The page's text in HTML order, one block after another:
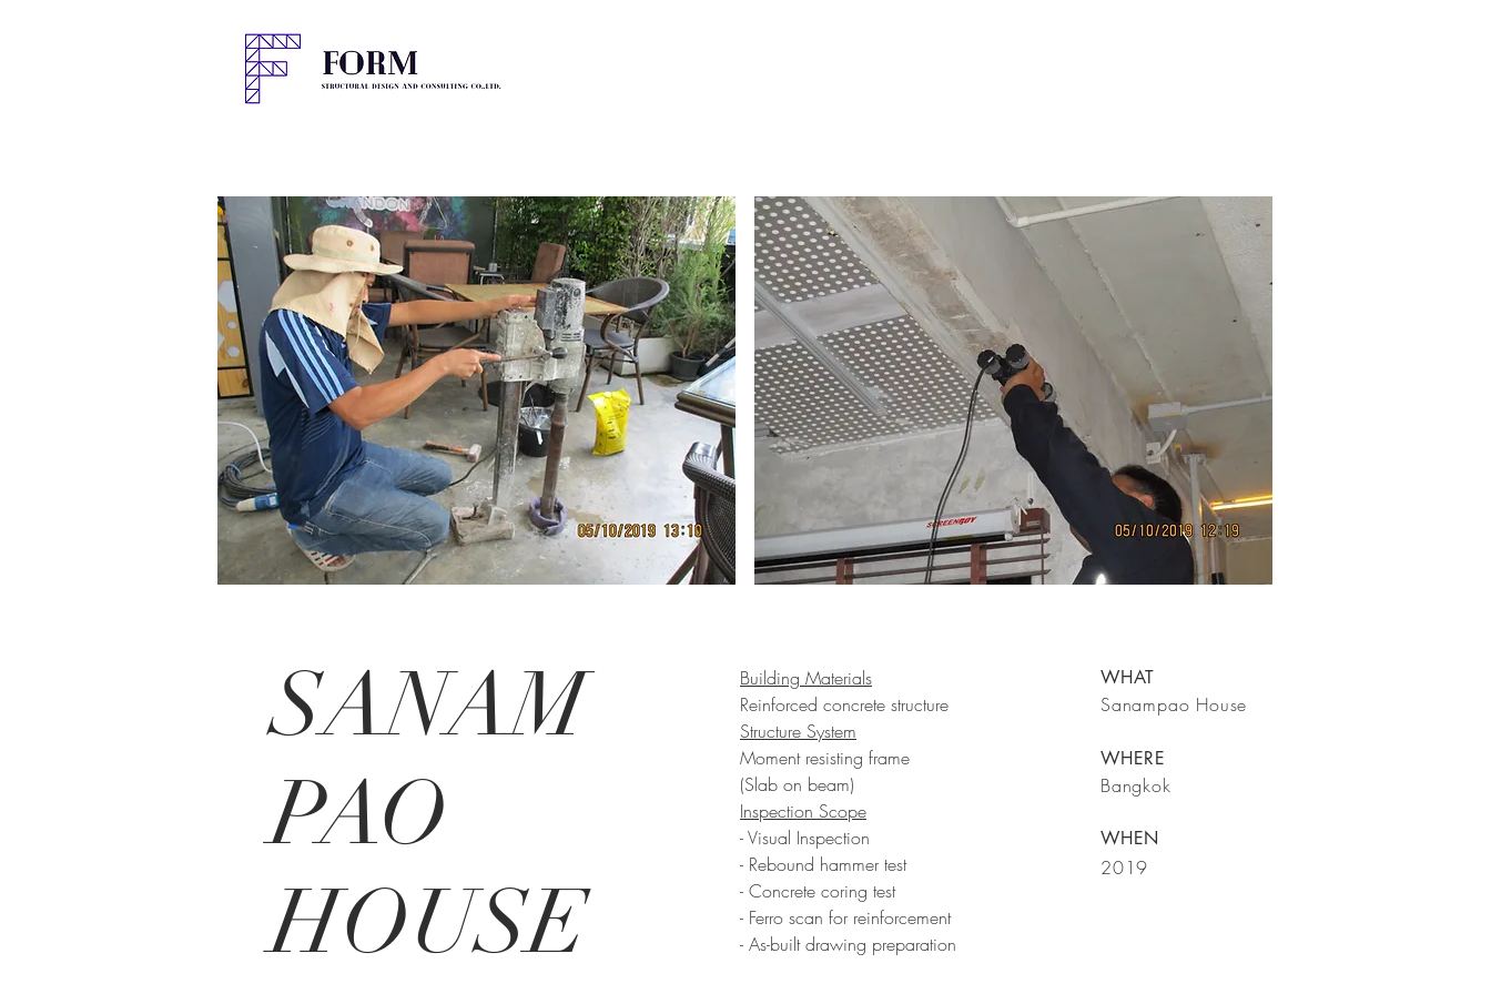
SANAM
PAO
HOUSE
Building Materials
Reinforced concrete structure
Structure System
Moment resisting frame
(Slab on beam)
Inspection Scope
- Visual Inspection
- Rebound hammer test
- Concrete coring test
- Ferro scan for reinforcement
- As-built drawing preparation
WHAT
Sanampao House
WHERE
Bangkok
WHEN
2019